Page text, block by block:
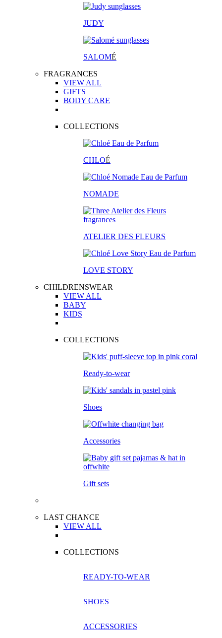
JUDY
SALOMÉ
FRAGRANCES
VIEW ALL
GIFTS
BODY CARE
COLLECTIONS
CHLOÉ
NOMADE
ATELIER DES FLEURS
LOVE STORY
CHILDRENSWEAR
VIEW ALL
BABY
KIDS
COLLECTIONS
Ready-to-wear
Shoes
Accessories
Gift sets
LAST CHANCE
VIEW ALL
COLLECTIONS
READY-TO-WEAR
SHOES
ACCESSORIES